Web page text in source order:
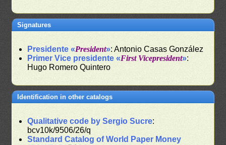
Signatures
Presidente «President»: Antonio Casas González
Primer Vice presidente «First Vicepresident»:
Hugo Romero Quintero
Identification in other catalogs
Qualitative code by Sergio Sucre:
bcv10k/9506/26/q
Standard Catalog of World Paper Money